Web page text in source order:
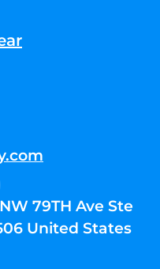
79TH Ave Ste
United States